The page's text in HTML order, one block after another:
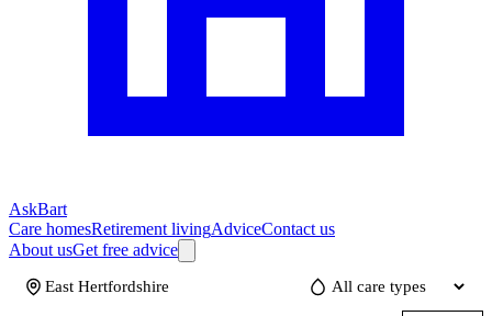
AskBart
Care homesRetirement livingAdviceContact us
About usGet free advice